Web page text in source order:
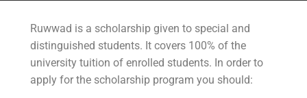
Ruwwad is a scholarship given to special and
distinguished students. It covers 100% of the
university tuition of enrolled students. In order to
apply for the scholarship program you should: